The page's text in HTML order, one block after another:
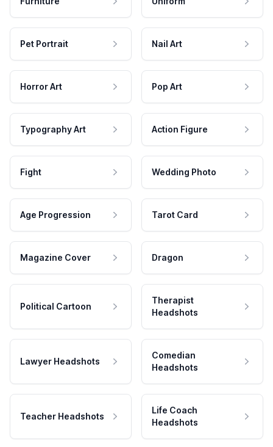
Pet Portrait Nail Art
Horror Art Pop Art
Typography Art Action Figure
Fight Wedding Photo
Age Progression Tarot Card
Magazine Cover Dragon
Political Cartoon
Therapist
Headshots
Lawyer Headshots
Comedian
Headshots
Teacher Headshots
Life Coach
Headshots